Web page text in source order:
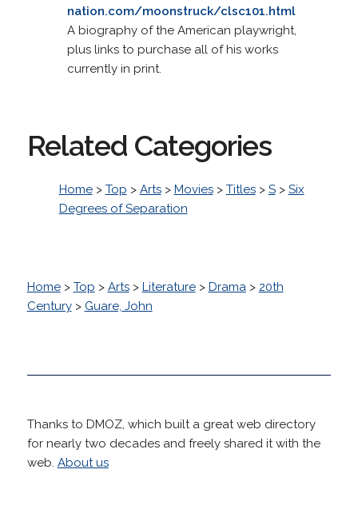
nation.com/moonstruck/clsc101.html
A biography of the American playwright,
plus links to purchase all of his works
currently in print.
Related Categories
Home> Top > Arts> Movies> Titles> S> Six
Degrees of Separation
Home> Top > Arts> Literature> Drama> 20th
Century> Guare, John
Thanks to DMOZ, which built a great web directory
for nearly two decades and freely shared it with the
web. About us